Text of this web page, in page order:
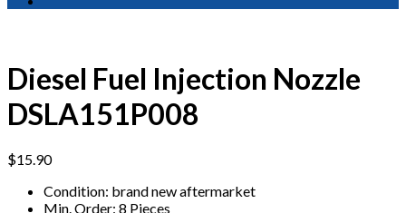
Diesel Fuel Injection Nozzle
DSLA151P008
$15.90
Condition: brand new aftermarket
Min. Order: 8 Pieces